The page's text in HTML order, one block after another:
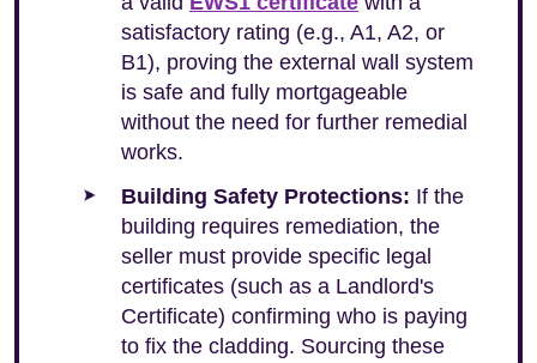
satisfactory rating (e.g., A1, A2, or
B1), proving the external wall system
is safe and fully mortgageable
without the need for further remedial
works.
Building Safety Protections: If the
building requires remediation, the
seller must provide specific legal
certificates (such as a Landlord's
Certificate) confirming who is paying
to fix the cladding. Sourcing these